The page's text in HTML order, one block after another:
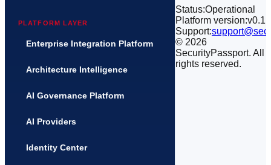
PLATFORM LAYER
Enterprise Integration Platform
Architecture Intelligence
AI Governance Platform
AI Providers
Identity Center
Status:Operational
Platform version:v0.1
Support:
© 2026
SecurityPassport. All
rights reserved.